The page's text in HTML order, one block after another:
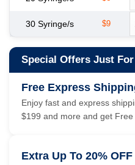
30 Syringe/s $9
Special Offers Just For
Free Express
Enjoy fast and express
$199 and more and get
Extra Up To 20% OFF